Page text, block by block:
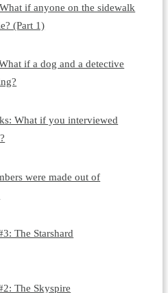
if anyone on the sidewalk
(Part 1)
if a dog and a detective
What if you interviewed
were made out of
The Starshard
The Skyspire